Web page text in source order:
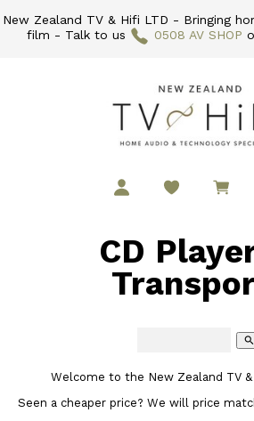
New Zealand TV & Hifi LTD - Bringing
film - Talk to us
0508 AV SHOP
CD
search
Welcome to the New Zealand TV
Seen a cheaper price? We will price